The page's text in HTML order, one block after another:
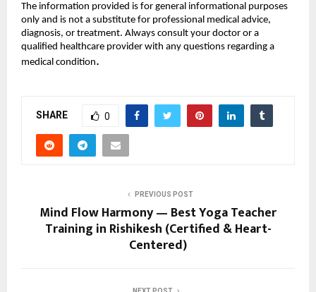
The information provided is for general informational purposes
only and is not a substitute for professional medical advice,
diagnosis, or treatment. Always consult your doctor or a
qualified healthcare provider with any questions regarding a
medical condition.
SHARE 0
PREVIOUS POST
Mind Flow Harmony — Best Yoga Teacher
Training in Rishikesh (Certified & Heart-
Centered)